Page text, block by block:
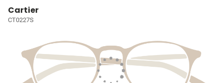
Cartier
CT0227S